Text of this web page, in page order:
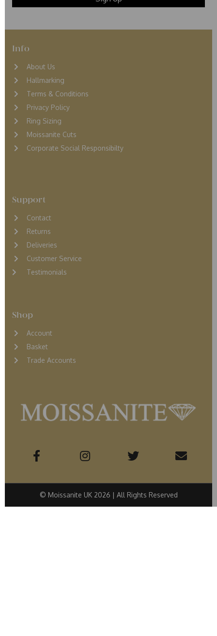
Info
About Us
Hallmarking
Terms & Conditions
Privacy Policy
Ring Sizing
Moissanite Cuts
Corporate Social Responsibilty
Support
Contact
Returns
Deliveries
Customer Service
Testimonials
Shop
Account
Basket
Trade Accounts
© Moissanite UK 2026 | All Rights Reserved